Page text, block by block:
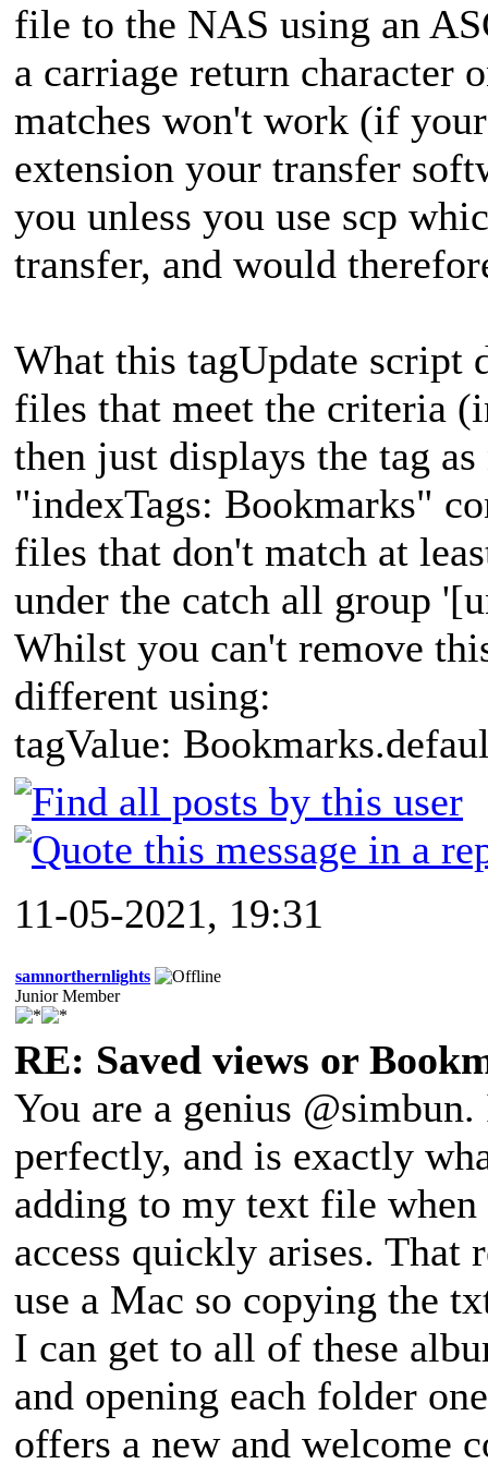
file to the NAS using an
a carriage return character
matches won't work (if
extension your transfer
you unless you use scp
transfer, and would
What this tagUpdate script
files that meet the criteria
then just displays the tag
"indexTags: Bookmarks"
files that don't match at
under the catch all group
Whilst you can't remove
different using:
tagValue:
11-05-2021, 19:31
samnorthernlights
Junior Member
RE: Saved views or
You are a genius
perfectly, and is exactly
adding to my text file
access quickly arises. That
use a Mac so copying the
I can get to all of these
and opening each folder
offers a new and welcome